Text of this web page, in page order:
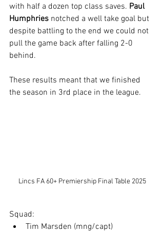
with half a dozen top class saves. Paul
Humphries notched a well take goal but
despite battling to the end we could not
pull the game back after falling 2-0
behind.
These results meant that we finished
the season in 3rd place in the league.
Lincs FA 60+ Premiership Final Table 2025
Squad:
Tim Marsden (mng/capt)